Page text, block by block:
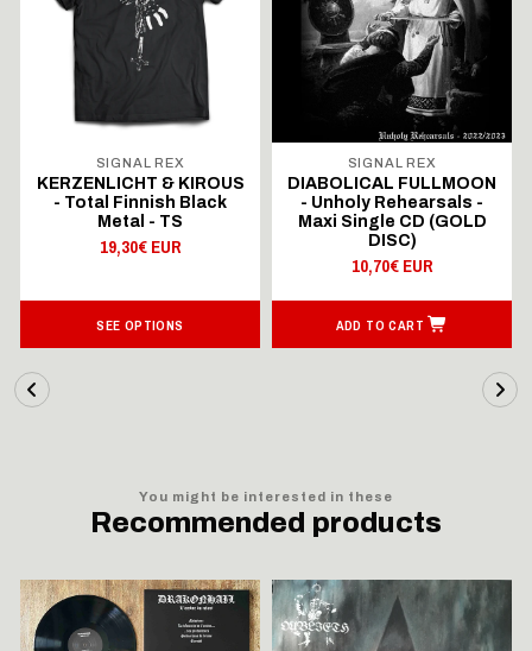
SIGNAL REX
KERZENLICHT & KIROUS
- Total Finnish Black
Metal - TS
19,30€ EUR
SEE OPTIONS
SIGNAL REX
DIABOLICAL FULLMOON
- Unholy Rehearsals -
Maxi Single CD (GOLD
DISC)
10,70€ EUR
ADD TO CART
You might be interested in these
Recommended products